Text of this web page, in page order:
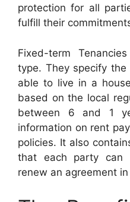
protection for all
fulfill their
Fixed-term
type. They specify
able to live in a
based on the local
between 6 and 1
information on rent
policies. It also
that each party can
renew an agreement